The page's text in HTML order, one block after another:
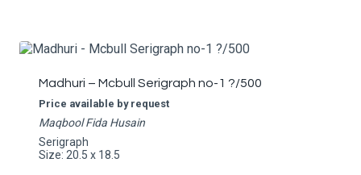
Madhuri – Mcbull Serigraph no-1 ?/500
Price available by request
Maqbool Fida Husain
Serigraph
Size: 20.5 x 18.5